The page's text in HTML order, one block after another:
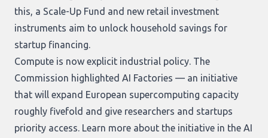
this, a Scale-Up Fund and new retail investment
instruments aim to unlock household savings for
startup financing.
Compute is now explicit industrial policy. The
Commission highlighted AI Factories — an initiative
that will expand European supercomputing capacity
roughly fivefold and give researchers and startups
priority access. Learn more about the initiative in the AI